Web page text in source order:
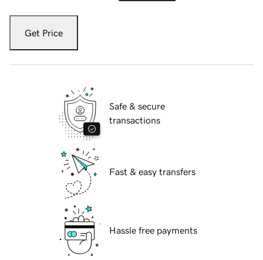
Get Price
Safe & secure
transactions
Fast & easy transfers
Hassle free payments